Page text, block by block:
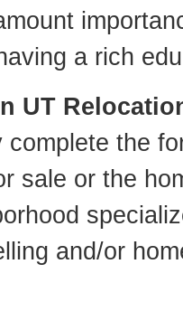
a rich
UT
complete the
sale or the
and/or